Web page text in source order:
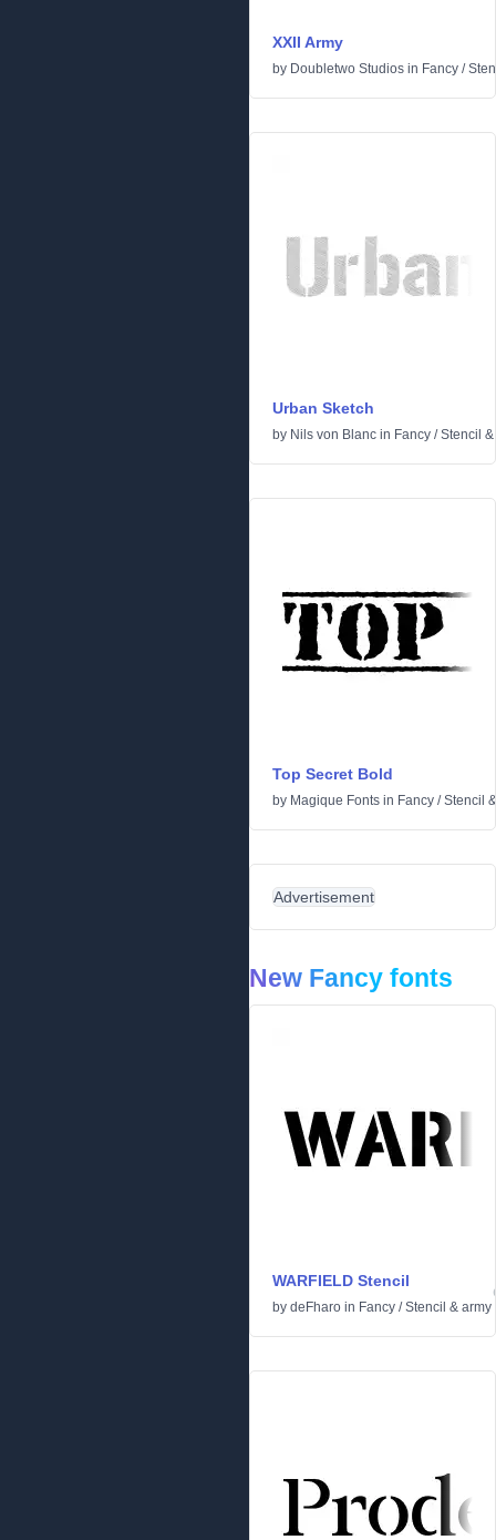
XXII Army
by Doubletwo Studios in Fancy /
Urban Sketch
by Nils von Blanc in Fancy /Stencil
Top Secret Bold
by Magique Fonts in Fancy /Stencil
Advertisement
New Fancy fonts
WARFIELD Stencil
by deFharo in Fancy /Stencil & army